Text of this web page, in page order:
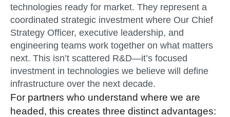
technologies ready for market. They represent a
coordinated strategic investment where Our Chief
Strategy Officer, executive leadership, and
engineering teams work together on what matters
next. This isn’t scattered R&D—it’s focused
investment in technologies we believe will define
infrastructure over the next decade.
For partners who understand where we are
headed, this creates three distinct advantages: